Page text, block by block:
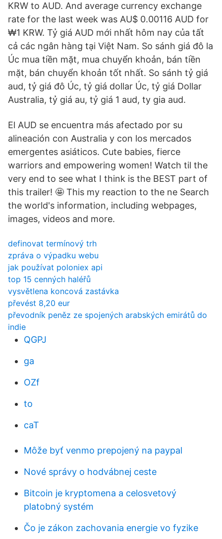
KRW to AUD. And average currency exchange
rate for the last week was AU$ 0.00116 AUD for
₩1 KRW. Tỷ giá AUD mới nhất hôm nay của tất
cả các ngân hàng tại Việt Nam. So sánh giá đô la
Úc mua tiền mặt, mua chuyển khoản, bán tiền
mặt, bán chuyển khoản tốt nhất. So sánh tỷ giá
aud, tỷ giá đô Úc, tỷ giá dollar Úc, tỷ giá Dollar
Australia, tỷ giá au, tỷ giá 1 aud, ty gia aud.
El AUD se encuentra más afectado por su
alineación con Australia y con los mercados
emergentes asiáticos. Cute babies, fierce
warriors and empowering women! Watch til the
very end to see what I think is the BEST part of
this trailer! 🤩 This my reaction to the ne Search
the world's information, including webpages,
images, videos and more.
definovat termínový trh
zpráva o výpadku webu
jak používat poloniex api
top 15 cenných haléřů
vysvětlena koncová zastávka
převést 8,20 eur
převodník peněz ze spojených arabských emirátů do
indie
QGPJ
ga
OZf
to
caT
Môže byť venmo prepojený na paypal
Nové správy o hodvábnej ceste
Bitcoin je kryptomena a celosvetový
platobný systém
Čo je zákon zachovania energie vo fyzike